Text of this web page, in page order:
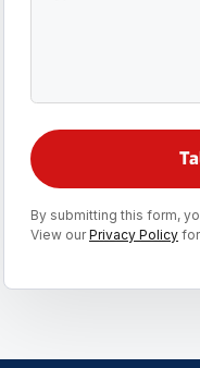
By submitting this form,
View ourPrivacy Policy